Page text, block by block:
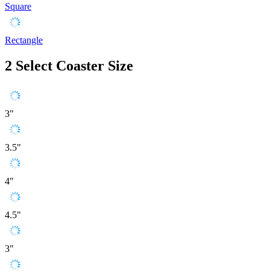
Square
Rectangle
2 Select Coaster Size
3"
3.5"
4"
4.5"
3"